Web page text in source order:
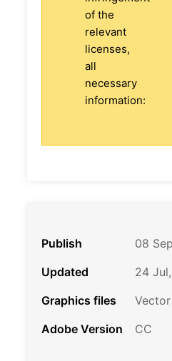
of the
relevant
licenses,
all
necessary
information:
Publish
08
Updated
24
Graphics files
Vector
Adobe Version
CC